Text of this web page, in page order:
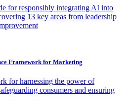
for responsibly integrating AI into
13 key areas from leadership
Framework for Marketing
for harnessing the power of
consumers and ensuring